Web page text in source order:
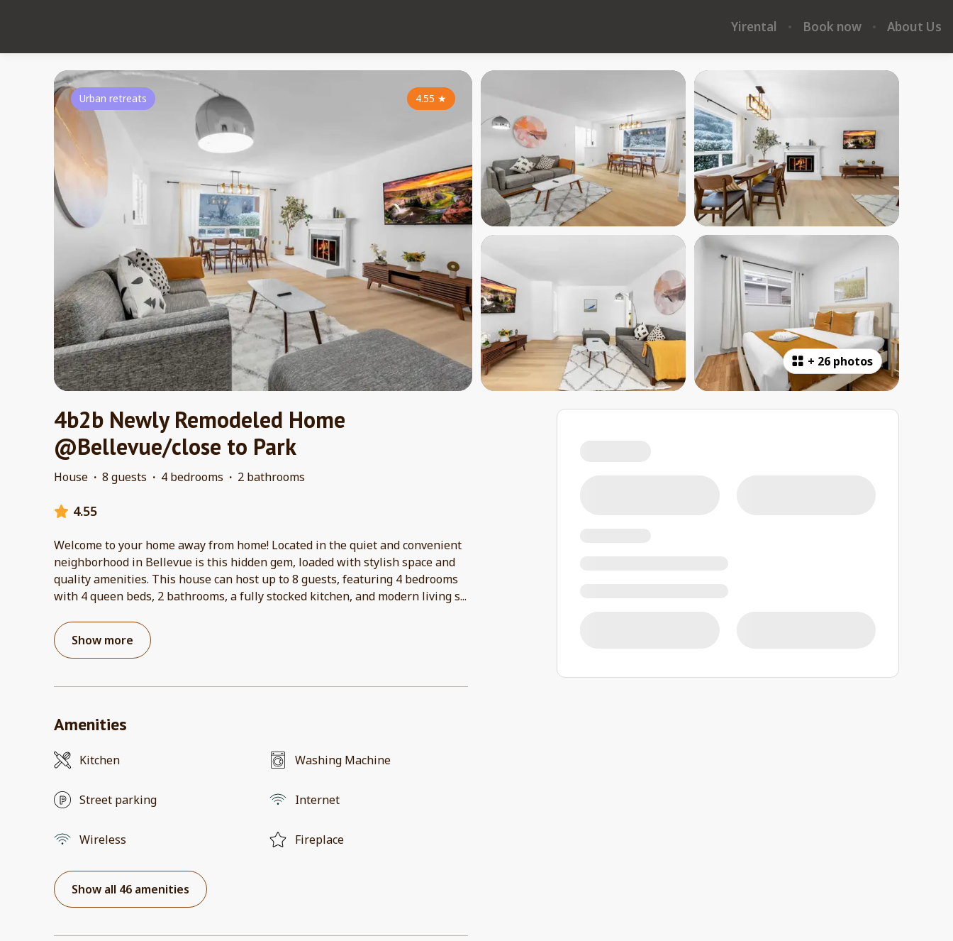
Yirental Book now About Us
+ 26 photos
4.55 ★
Urban retreats
4b2b Newly Remodeled Home
@Bellevue/close to Park
House · 8 guests · 4 bedrooms · 2 bathrooms
4.55
Welcome to your home away from home! Located in the quiet and convenient
neighborhood in Bellevue is this hidden gem, loaded with stylish space and
quality amenities. This house can host up to 8 guests, featuring 4 bedrooms
with 4 queen beds, 2 bathrooms, a fully stocked kitchen, and modern living s...
Show more
Amenities
Kitchen Washing Machine
Street parking Internet
Wireless Fireplace
Show all 46 amenities